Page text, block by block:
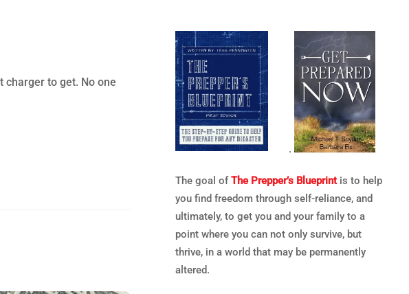
charger to get. No one
.
The goal ofThe Prepper’s Blueprintis to help
you find freedom through self-reliance, and
ultimately, to get you and your family to a
point where you can not only survive, but
thrive, in a world that may be permanently
altered.